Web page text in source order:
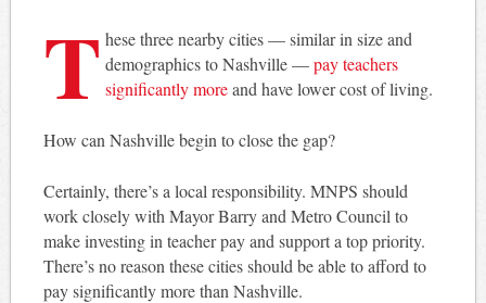
T hese three nearby cities — similar in size and
demographics to Nashville —pay teachers
significantly moreand have lower cost of living.
How can Nashville begin to close the gap?
Certainly, there’s a local responsibility. MNPS should
work closely with Mayor Barry and Metro Council to
make investing in teacher pay and support a top priority.
There’s no reason these cities should be able to afford to
pay significantly more than Nashville.